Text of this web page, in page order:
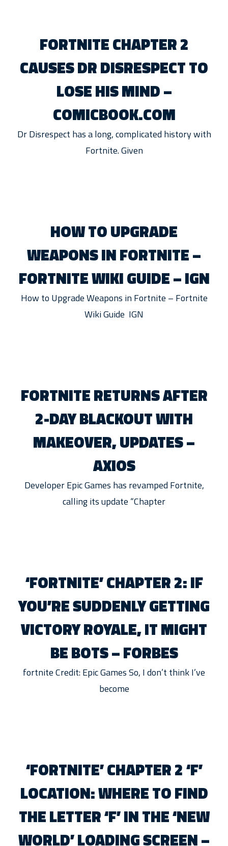
FORTNITE CHAPTER 2
CAUSES DR DISRESPECT TO
LOSE HIS MIND –
COMICBOOK.COM
Dr Disrespect has a long, complicated history with
Fortnite. Given
HOW TO UPGRADE
WEAPONS IN FORTNITE –
FORTNITE WIKI GUIDE – IGN
How to Upgrade Weapons in Fortnite – Fortnite
Wiki Guide IGN
FORTNITE RETURNS AFTER
2-DAY BLACKOUT WITH
MAKEOVER, UPDATES –
AXIOS
Developer Epic Games has revamped Fortnite,
calling its update “Chapter
‘FORTNITE’ CHAPTER 2: IF
YOU’RE SUDDENLY GETTING
VICTORY ROYALE, IT MIGHT
BE BOTS – FORBES
fortnite Credit: Epic Games So, I don’t think I’ve
become
‘FORTNITE’ CHAPTER 2 ‘F’
LOCATION: WHERE TO FIND
THE LETTER ‘F’ IN THE ‘NEW
WORLD’ LOADING SCREEN –